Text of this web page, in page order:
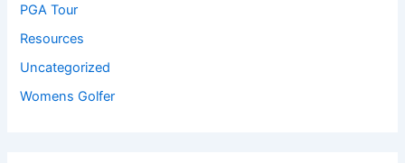
PGA Tour
Resources
Uncategorized
Womens Golfer